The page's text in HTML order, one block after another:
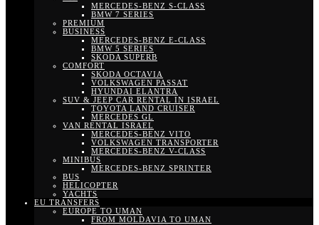
MERCEDES-BENZ S-CLASS
BMW 7 SERIES
PREMIUM
BUSINESS
MERCEDES-BENZ E-CLASS
BMW 5 SERIES
SKODA SUPERB
COMFORT
SKODA OCTAVIA
VOLKSWAGEN PASSAT
HYUNDAI ELANTRA
SUV & JEEP CAR RENTAL IN ISRAEL
TOYOTA LAND CRUISER
MERCEDES GL
VAN RENTAL ISRAEL
MERCEDES-BENZ VITO
VOLKSWAGEN TRANSPORTER
MERCEDES-BENZ V-CLASS
MINIBUS
MERCEDES-BENZ SPRINTER
BUS
HELICOPTER
YACHTS
EU TRANSFERS
EUROPE TO UMAN
FROM MOLDAVIA TO UMAN